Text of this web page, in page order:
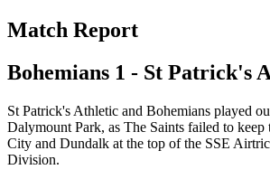
Match Report
Bohemians 1 - St Patrick's
St Patrick's Athletic and Bohemians played
Dalymount Park, as The Saints failed to keep
City and Dundalk at the top of the SSE
Division.